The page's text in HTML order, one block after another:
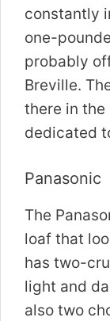
constantly
one-
probably
Breville.
there in the
dedicated
Panasonic
The
loaf that
has two-
light and
also two